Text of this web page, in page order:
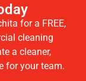
for a FREE,
cleaning
a cleaner,
for your team.